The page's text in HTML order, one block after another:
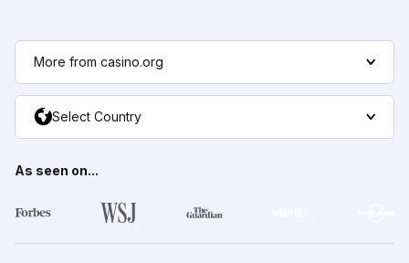
More from casino.org
Select Country
As seen on...